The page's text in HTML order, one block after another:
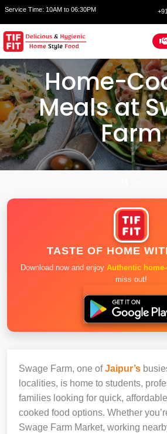
Service Time: 10AM to 06:30PM
Home-
Meals at
Farm
TASTE OF HOME
Download now and enjoy Authentic
miss out!
Swage Farm, one ofJaipur’s
localities, is home to students,
families looking for quick,
cooked food options. Whether
Swage Farm Market, working